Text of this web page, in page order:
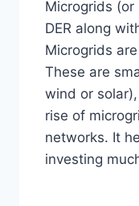
Microgrids
DER along
Microgrids
These are
wind or
rise of
networks. It
investing